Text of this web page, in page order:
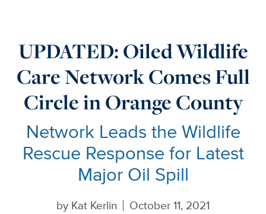
UPDATED: Oiled Wildlife
Care Network Comes Full
Circle in Orange County
Network Leads the Wildlife
Rescue Response for Latest
Major Oil Spill
by Kat Kerlin October 11, 2021